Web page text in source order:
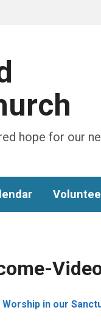
hope for our
Worship in our